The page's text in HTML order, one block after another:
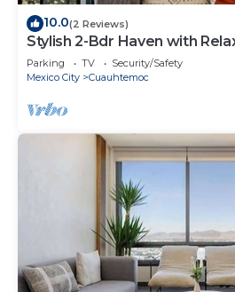
10.0(2 Reviews)
Stylish 2-Bdr Haven with
Parking TV
Security/Safety
Mexico City
Cuauhtemoc